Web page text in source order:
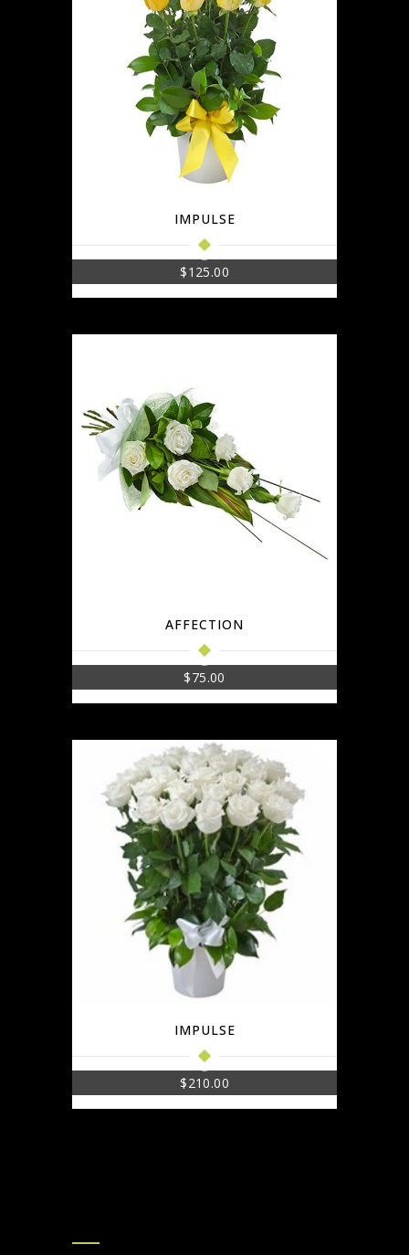
IMPULSE
$125.00
AFFECTION
$75.00
IMPULSE
$210.00